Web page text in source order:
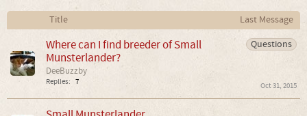
Title
Last Message
Questions
Where can I find breeder of Small
Munsterlander?
DeeBuzzby
Replies: 7 Oct 31, 2015